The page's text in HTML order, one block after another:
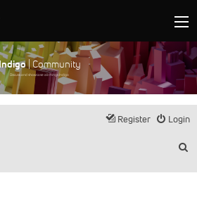
| Community
Discuss and showcase all things Indigo
Login
Register